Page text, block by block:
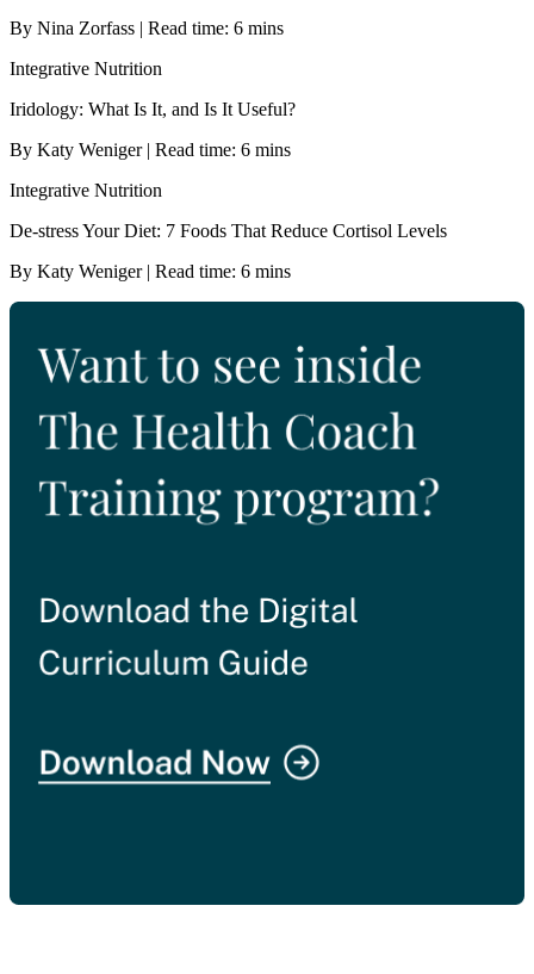
By Nina Zorfass | Read time: 6 mins
Integrative Nutrition
Iridology: What Is It, and Is It Useful?
By Katy Weniger | Read time: 6 mins
Integrative Nutrition
De-stress Your Diet: 7 Foods That Reduce Cortisol Levels
By Katy Weniger | Read time: 6 mins